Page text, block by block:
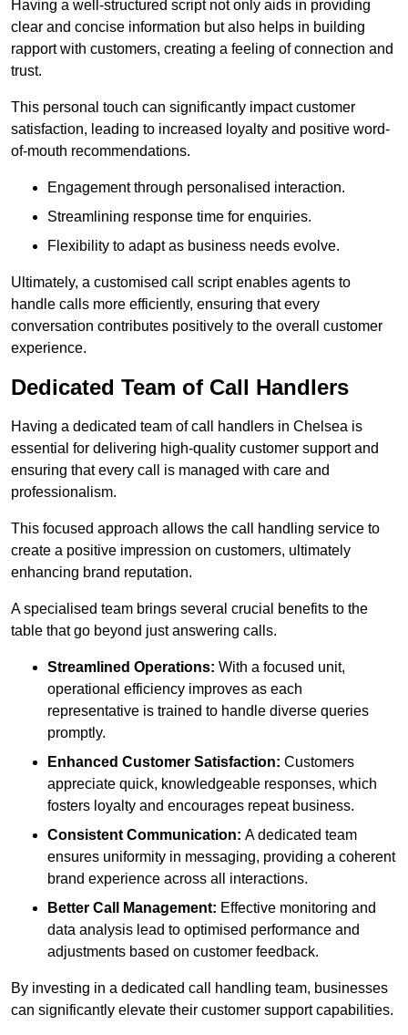
Having a well-structured script not only aids in providing
clear and concise information but also helps in building
rapport with customers, creating a feeling of connection and
trust.
This personal touch can significantly impact customer
satisfaction, leading to increased loyalty and positive word-
of-mouth recommendations.
Engagement through personalised interaction.
Streamlining response time for enquiries.
Flexibility to adapt as business needs evolve.
Ultimately, a customised call script enables agents to
handle calls more efficiently, ensuring that every
conversation contributes positively to the overall customer
experience.
Dedicated Team of Call Handlers
Having a dedicated team of call handlers in Chelsea is
essential for delivering high-quality customer support and
ensuring that every call is managed with care and
professionalism.
This focused approach allows the call handling service to
create a positive impression on customers, ultimately
enhancing brand reputation.
A specialised team brings several crucial benefits to the
table that go beyond just answering calls.
Streamlined Operations: With a focused unit,
operational efficiency improves as each
representative is trained to handle diverse queries
promptly.
Enhanced Customer Satisfaction: Customers
appreciate quick, knowledgeable responses, which
fosters loyalty and encourages repeat business.
Consistent Communication: A dedicated team
ensures uniformity in messaging, providing a coherent
brand experience across all interactions.
Better Call Management: Effective monitoring and
data analysis lead to optimised performance and
adjustments based on customer feedback.
By investing in a dedicated call handling team, businesses
can significantly elevate their customer support capabilities.